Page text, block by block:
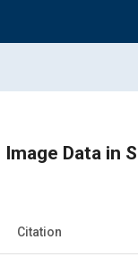
Data in
Citation